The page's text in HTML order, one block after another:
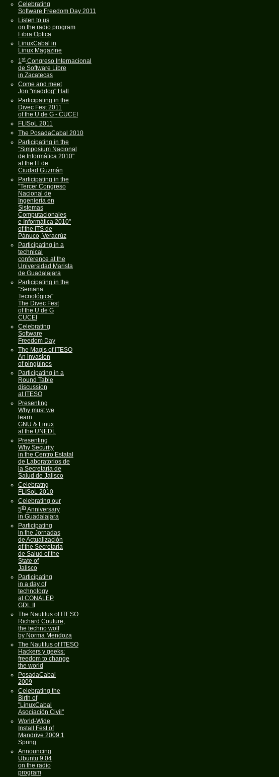
Celebrating
Software Freedom Day 2011
Listen to us
on the radio program
Fibra Optica
LinuxCabal in
Linux Magazine
1st Congreso Internacional
de Software Libre
in Zacatecas
Come and meet
Jon "maddog" Hall
Participating in the
Divec Fest 2011
of the U de G - CUCEI
FLISoL 2011
The PosadaCabal 2010
Participating in the
"Simposium Nacional
de Informática 2010"
at the IT de
Ciudad Guzmán
Participating in the
"Tercer Congreso
Nacional de
Ingeniería en
Sistemas
Computacionales
e Informática 2010"
of the ITS de
Pánuco, Veracrúz
Participating in a
technical
conference at the
Universidad Marista
de Guadalajara
Participating in the
"Semana
Tecnológica"
The Divec Fest
of the U de G
CUCEI
Celebrating
Software
Freedom Day
The Magis of ITESO
An invasion
of pingüinos
Participating in a
Round Table
discussion
at ITESO
Presenting
Why must we
learn
GNU & Linux
at the UNEDL
Presenting
Why Security
in the Centro Estatal
de Laboratorios de
la Secretaria de
Salud de Jalisco
Celebratng
FLISoL 2010
Celebrating our
5th Anniversary
in Guadalajara
Participating
in the Jornadas
de Actualización
of the Secretaria
de Salud of the
State of
Jalisco
Participating
in a day of
technology
at CONALEP
GDL II
The Nautilus of ITESO
Richard Couture,
the techno wolf
by Norma Mendoza
The Nautilus of ITESO
Hackers y geeks:
freedom to change
the world
PosadaCabal
2009
Celebrating the
Birth of
"LinuxCabal
Asociación Civil"
World-Wide
Install Fest of
Mandrive 2009.1
Spring
Announcing
Ubuntu 9.04
on the radio
program